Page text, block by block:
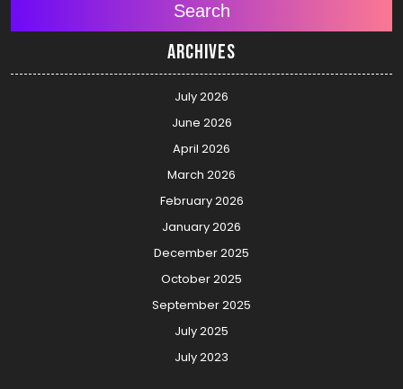
Search
Archives
July 2026
June 2026
April 2026
March 2026
February 2026
January 2026
December 2025
October 2025
September 2025
July 2025
July 2023